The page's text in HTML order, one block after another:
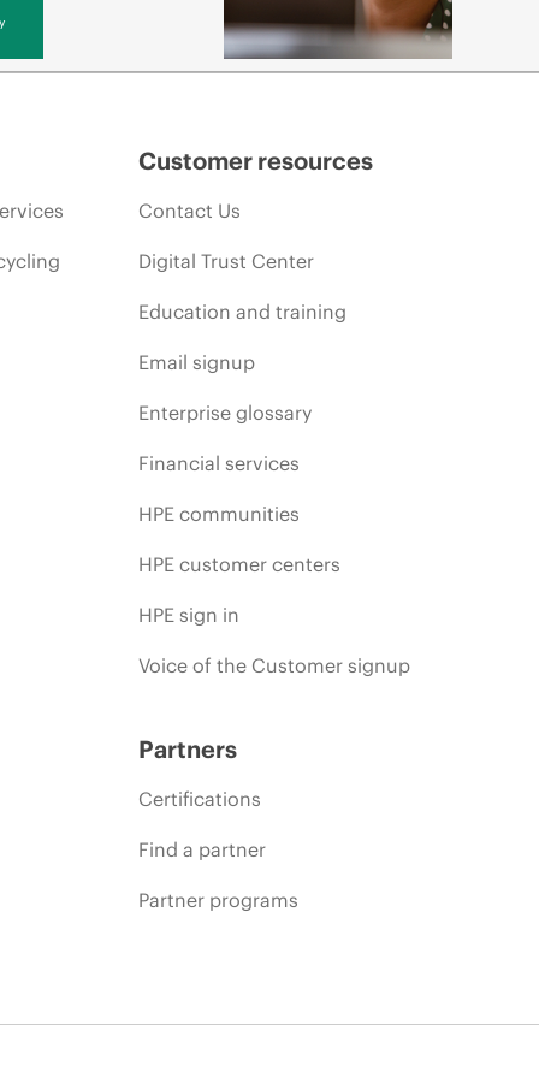
Customer resources
Contact Us
Digital Trust Center
Education and training
Email signup
Enterprise glossary
Financial services
HPE communities
HPE customer centers
HPE sign in
Voice of the Customer signup
Partners
Certifications
Find a partner
Partner programs